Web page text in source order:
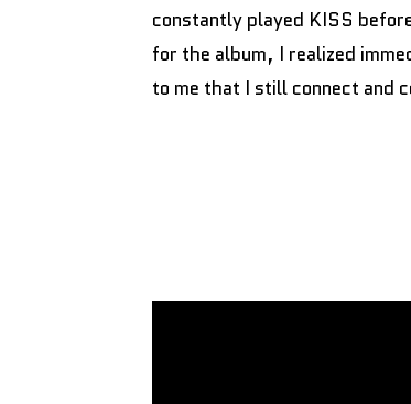
constantly played KISS
for the album, I realized
to me that I still connect and